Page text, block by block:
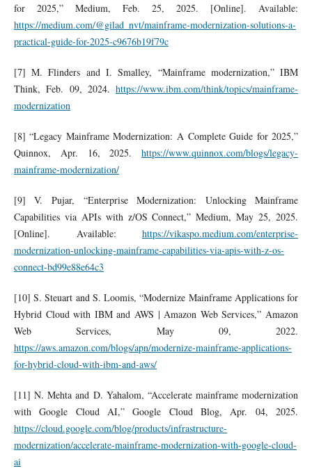
for 2025,” Medium, Feb. 25, 2025. [Online]. Available:
https://medium.com/@gilad_nvt/mainframe-modernization-solutions-a-
practical-guide-for-2025-c9676b19f79c
[7] M. Flinders and I. Smalley, “Mainframe modernization,” IBM
Think, Feb. 09, 2024.https://www.ibm.com/think/topics/mainframe-
modernization
[8] “Legacy Mainframe Modernization: A Complete Guide for 2025,”
Quinnox, Apr. 16, 2025.https://www.quinnox.com/blogs/legacy-
mainframe-modernization/
[9] V. Pujar, “Enterprise Modernization: Unlocking Mainframe
Capabilities via APIs with z/OS Connect,” Medium, May 25, 2025.
[Online]. Available:https://vikaspo.medium.com/enterprise-
modernization-unlocking-mainframe-capabilities-via-apis-with-z-os-
connect-bd99e88e64c3
[10] S. Steuart and S. Loomis, “Modernize Mainframe Applications for
Hybrid Cloud with IBM and AWS | Amazon Web Services,” Amazon
Web Services, May 09, 2022.
https://aws.amazon.com/blogs/apn/modernize-mainframe-applications-
for-hybrid-cloud-with-ibm-and-aws/
[11] N. Mehta and D. Yahalom, “Accelerate mainframe modernization
with Google Cloud AI,” Google Cloud Blog, Apr. 04, 2025.
https://cloud.google.com/blog/products/infrastructure-
modernization/accelerate-mainframe-modernization-with-google-cloud-
ai